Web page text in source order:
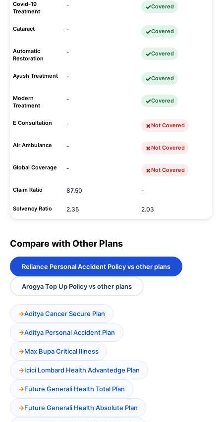
Covid-19
Treatment
- Covered
Cataract - Covered
Automatic
Restoration
- Covered
Ayush Treatment - Covered
Modern
Treatment
- Covered
E Consultation - Not Covered
Air Ambulance - Not Covered
Global Coverage - Not Covered
Claim Ratio 87.50 -
Solvency Ratio 2.35 2.03
Compare with Other Plans
Reliance Personal Accident Policy vs other plans
Arogya Top Up Policy vs other plans
Aditya Cancer Secure Plan
Aditya Personal Accident Plan
Max Bupa Critical Illness
Icici Lombard Health Advantedge Plan
Future Generali Health Total Plan
Future Generali Health Absolute Plan